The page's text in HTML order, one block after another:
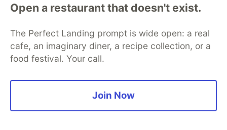
Open a restaurant that doesn't exist.
The Perfect Landing prompt is wide open: a real
cafe, an imaginary diner, a recipe collection, or a
food festival. Your call.
Join Now
DEV Education Tracks
DEV Help
Advertise on DEV
Free Postgres Database
DEV Shop
MLH
Code of Conduct
Privacy Policy
Terms of Use
Built on
Forem— the open source software that powers
and other inclusive communities.